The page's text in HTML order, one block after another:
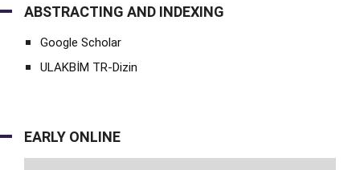
ABSTRACTING AND INDEXING
Google Scholar
ULAKBİM TR-Dizin
EARLY ONLINE